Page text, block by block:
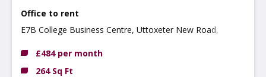
Office to rent
E7B College Business Centre, Uttoxeter New Road,
£484 per month
264 Sq Ft